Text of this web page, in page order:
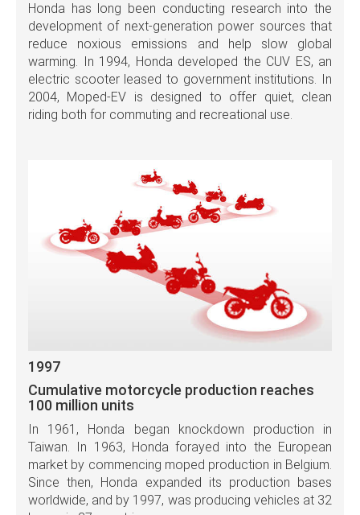
Honda has long been conducting research into the
development of next-generation power sources that
reduce noxious emissions and help slow global
warming. In 1994, Honda developed the CUV ES, an
electric scooter leased to government institutions. In
2004, Moped-EV is designed to offer quiet, clean
riding both for commuting and recreational use.
1997
Cumulative motorcycle production reaches
100 million units
In 1961, Honda began knockdown production in
Taiwan. In 1963, Honda forayed into the European
market by commencing moped production in Belgium.
Since then, Honda expanded its production bases
worldwide, and by 1997, was producing vehicles at 32